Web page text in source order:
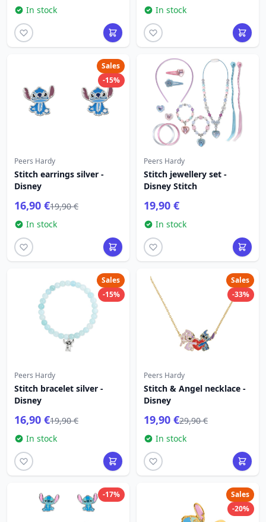
In stock
In stock
Sales
-15%
Peers Hardy
Stitch earrings silver -
Disney
16,90 €19,90 €
In stock
Peers Hardy
Stitch jewellery set -
Disney Stitch
19,90 €
In stock
Sales
-15%
Peers Hardy
Stitch bracelet silver -
Disney
16,90 €19,90 €
In stock
Sales
-33%
Peers Hardy
Stitch & Angel necklace -
Disney
19,90 €29,90 €
In stock
-17%
Sales
-20%